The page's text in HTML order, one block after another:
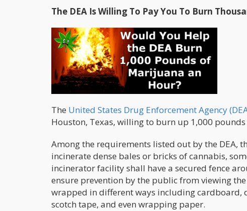
The DEA Is Willing To Pay You To Burn
The United States Drug Enforcement Agency
Houston, Texas, willing to burn up 1,000
Among the requirements listed out by the DEA,
incinerate dense bales or bricks of cannabis,
incinerator facility shall have a secured fence
ensure prevention by the public from viewing
wrapped in different ways including cardboard,
scotch tape, and even wrapping paper.